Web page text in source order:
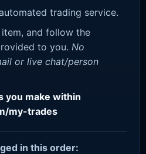
trading service.
and follow the
to you. No
or live chat/person
you make within
my-trades
in this order: